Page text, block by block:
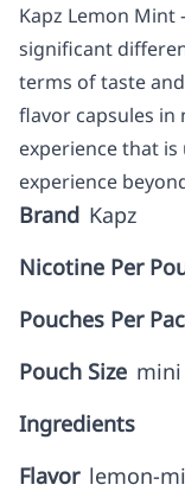
Kapz Lemon Mint
significant
terms of taste
flavor capsules in
experience that
experience
Brand Kapz
Nicotine Per
Pouches Per
Pouch Size mini
Ingredients
Flavor lemon-